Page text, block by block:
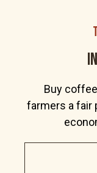
Buy
farmers a fair